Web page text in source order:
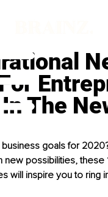
The
goals for
new possibilities, these
will inspire you to ring